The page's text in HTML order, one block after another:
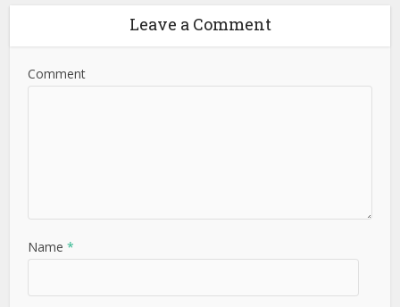
Leave a Comment
Comment
Name*